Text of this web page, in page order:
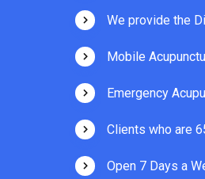
We provide the
Mobile
Emergency
Clients who are
Open 7 Days a